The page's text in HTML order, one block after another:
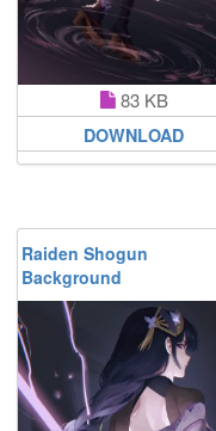
83 KB
DOWNLOAD
Raiden Shogun
Background